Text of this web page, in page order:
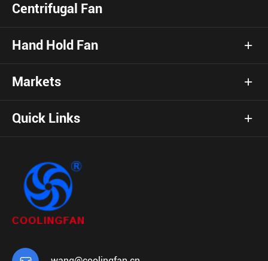
Centrifugal Fan
Hand Hold Fan
Markets
Quick Links